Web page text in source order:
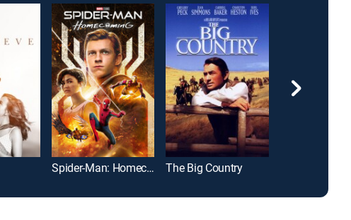
Spider-Man: Homecoming The Big Country